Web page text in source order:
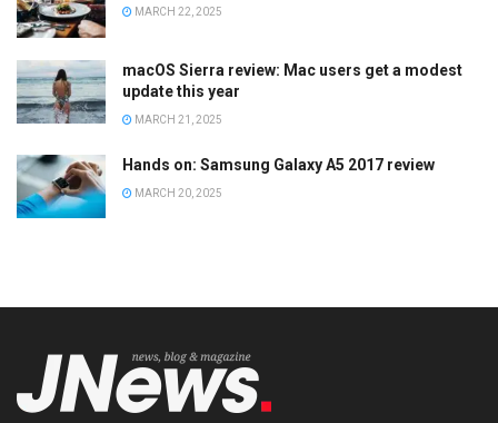
MARCH 22, 2025
macOS Sierra review: Mac users get a modest
update this year
MARCH 21, 2025
Hands on: Samsung Galaxy A5 2017 review
MARCH 20, 2025